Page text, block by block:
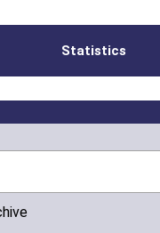
Statistics